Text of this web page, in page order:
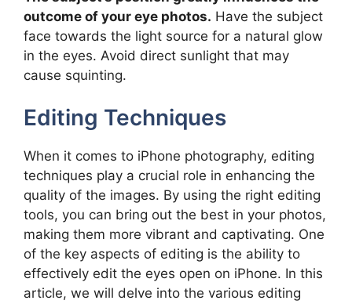
outcome of your eye photos. Have the subject
face towards the light source for a natural glow
in the eyes. Avoid direct sunlight that may
cause squinting.
Editing Techniques
When it comes to iPhone photography, editing
techniques play a crucial role in enhancing the
quality of the images. By using the right editing
tools, you can bring out the best in your photos,
making them more vibrant and captivating. One
of the key aspects of editing is the ability to
effectively edit the eyes open on iPhone. In this
article, we will delve into the various editing